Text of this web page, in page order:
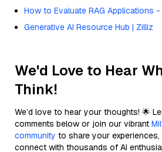
How to Evaluate RAG Applications -
Generative AI Resource Hub | Zilliz
We'd Love to Hear
Think!
We’d love to hear your thoughts! 🌟
comments below or join our vibrant
community to share your
connect with thousands of AI